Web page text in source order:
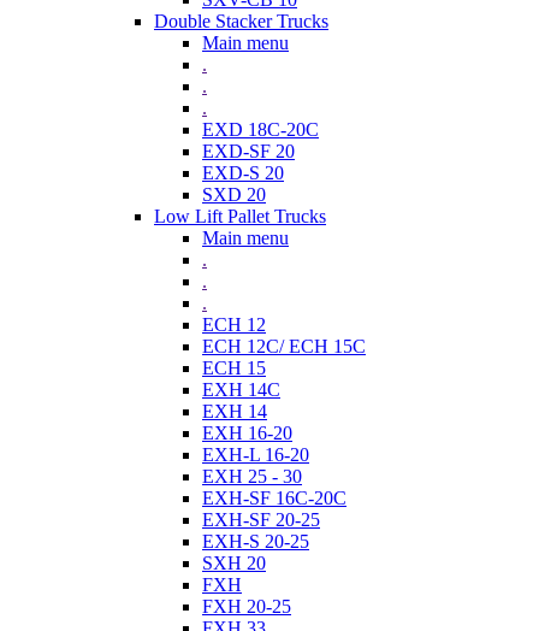
Double Stacker Trucks
Main menu
.
.
.
EXD 18C-20C
EXD-SF 20
EXD-S 20
SXD 20
Low Lift Pallet Trucks
Main menu
.
.
.
ECH 12
ECH 12C/ ECH 15C
ECH 15
EXH 14C
EXH 14
EXH 16-20
EXH-L 16-20
EXH 25 - 30
EXH-SF 16C-20C
EXH-SF 20-25
EXH-S 20-25
SXH 20
FXH
FXH 20-25